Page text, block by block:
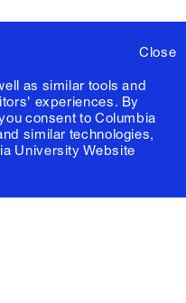
Close
as similar tools and
experiences. By
consent to Columbia
similar technologies,
University Website